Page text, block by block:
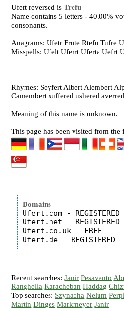
Ufert reversed isTrefu
Name contains 5 letters - 40.00%
consonants.
Anagrams: Ufetr Frute Rtefu Tufre
Misspells: Ufelt Uferrt Uferta Uefrt
Rhymes: Seyfert Albert Alembert
Camembert suffered ushered
Meaning of this name is unknown.
This page has been visited from
Domains
Ufert.com - REGISTERED
Ufert.net - REGISTERED
Ufert.co.uk - FREE
Recent searches:Janir Pesavento
Ranghella Karacheban Haddag
Top searches: Szynacha Nelum
Martin Dinges Markmeyer Janir